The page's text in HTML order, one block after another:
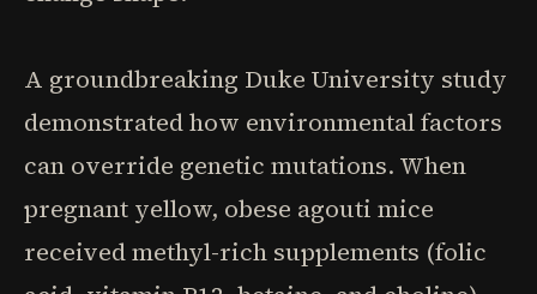
A groundbreaking Duke University study
demonstrated how environmental factors
can override genetic mutations. When
pregnant yellow, obese agouti mice
received methyl-rich supplements (folic